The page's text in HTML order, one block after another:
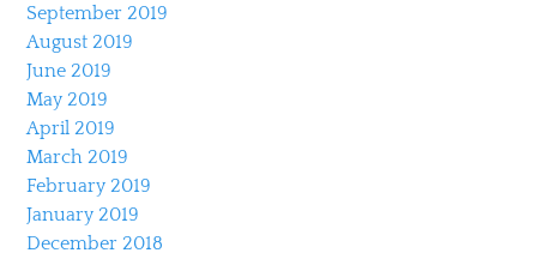
September 2019
August 2019
June 2019
May 2019
April 2019
March 2019
February 2019
January 2019
December 2018